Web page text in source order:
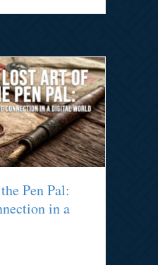
Pen Pal:
in a